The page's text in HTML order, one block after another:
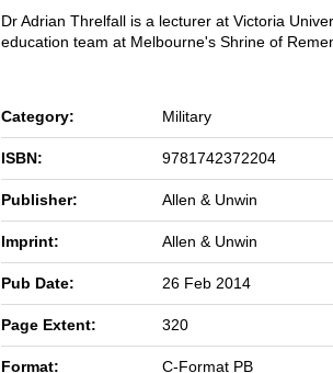
Dr Adrian Threlfall is a lecturer at Victoria
education team at Melbourne's Shrine of
Category: Military
ISBN: 9781742372204
Publisher: Allen & Unwin
Imprint: Allen & Unwin
Pub Date: 26 Feb 2014
Page Extent: 320
Format: C-Format PB